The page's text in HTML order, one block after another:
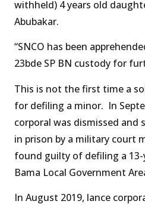
withheld) 4 years old
Abubakar.
“SNCO has been
23bde SP BN custody for
This is not the first time a
for defiling a minor. In
corporal was dismissed and
in prison by a military court
found guilty of defiling a
Bama Local Government
In August 2019, lance